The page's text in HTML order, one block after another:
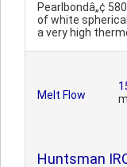
Pearlbondâ„¢
of white
a very high
Melt Flow
Huntsman